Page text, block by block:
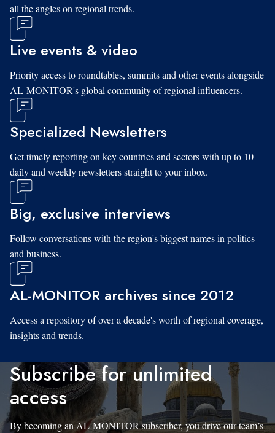
all the angles on regional trends.
Live events & video
Priority access to roundtables, summits and other events alongside
AL-MONITOR's global community of regional influencers.
Specialized Newsletters
Get timely reporting on key countries and sectors with up to 10
daily and weekly newsletters straight to your inbox.
Big, exclusive interviews
Follow conversations with the region's biggest names in politics
and business.
AL-MONITOR archives since 2012
Access a repository of over a decade's worth of regional coverage,
insights and trends.
Subscribe for unlimited
access
By becoming an AL-MONITOR subscriber, you drive our team’s